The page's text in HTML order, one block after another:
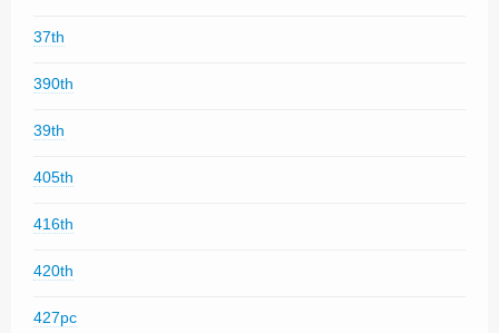
37th
390th
39th
405th
416th
420th
427pc